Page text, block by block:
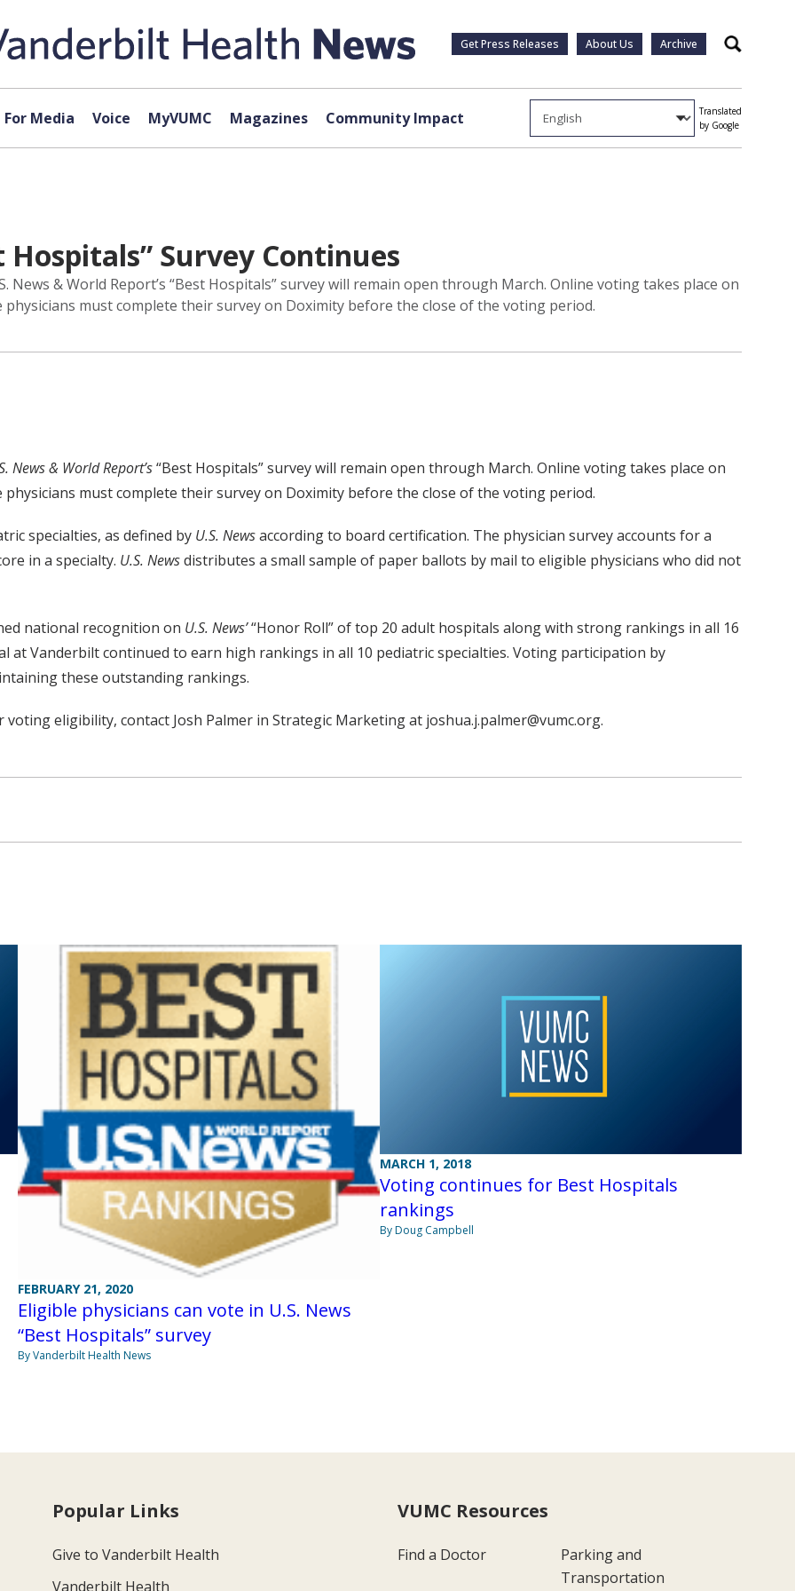
Get Press Releases About Us Archive Search
For Media Voice MyVUMC Magazines Community Impact
Translated
by Google
Survey Continues
& World Report’s “Best Hospitals” survey will remain open through March. Online voting takes place on
must complete their survey on Doximity before the close of the voting period.
News & World Report’s“Best Hospitals” survey will remain open through March. Online voting takes place on
must complete their survey on Doximity before the close of the voting period.
specialties, as defined by U.S. Newsaccording to board certification. The physician survey accounts for a
in a specialty. U.S. Newsdistributes a small sample of paper ballots by mail to eligible physicians who did not
national recognition on U.S. News’“Honor Roll” of top 20 adult hospitals along with strong rankings in all 16
at Vanderbilt continued to earn high rankings in all 10 pediatric specialties. Voting participation by
these outstanding rankings.
eligibility, contact Josh Palmer in Strategic Marketing at joshua.j.palmer@vumc.org.
FEBRUARY 21, 2020
Eligible physicians can vote in U.S. News
“Best Hospitals” survey
By Vanderbilt Health News
MARCH 1, 2018
Voting continues for Best Hospitals
rankings
By Doug Campbell
Popular Links
Give to Vanderbilt Health
Vanderbilt Health
VUMC Resources
Find a Doctor
Parking and
Transportation